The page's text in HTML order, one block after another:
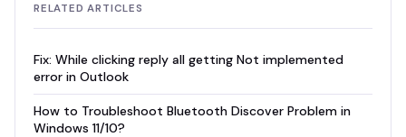
RELATED ARTICLES
Fix: While clicking reply all getting Not implemented
error in Outlook
How to Troubleshoot Bluetooth Discover Problem in
Windows 11/10?